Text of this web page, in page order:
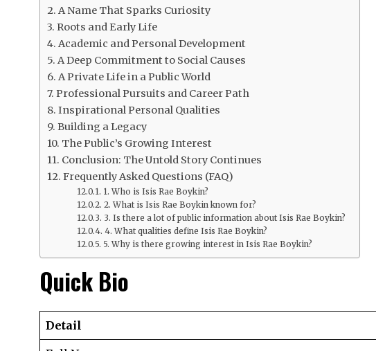
A Name That Sparks Curiosity
Roots and Early Life
Academic and Personal Development
A Deep Commitment to Social Causes
A Private Life in a Public World
Professional Pursuits and Career Path
Inspirational Personal Qualities
Building a Legacy
The Public’s Growing Interest
Conclusion: The Untold Story Continues
Frequently Asked Questions (FAQ)
1. Who is Isis Rae Boykin?
2. What is Isis Rae Boykin known for?
3. Is there a lot of public information about Isis Rae Boykin?
4. What qualities define Isis Rae Boykin?
5. Why is there growing interest in Isis Rae Boykin?
Quick Bio
Detail